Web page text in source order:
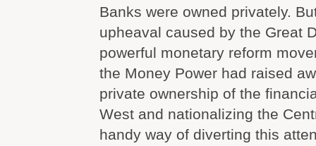
Banks were owned privately.
upheaval caused by the Great
powerful monetary reform
the Money Power had raised
private ownership of the
West and nationalizing the
handy way of diverting this